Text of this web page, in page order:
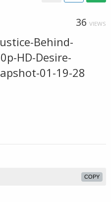
36 VIEWS
Behind-
HD-Desire-
01-19-28
COPY